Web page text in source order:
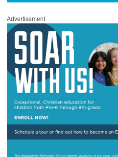
Advertisement